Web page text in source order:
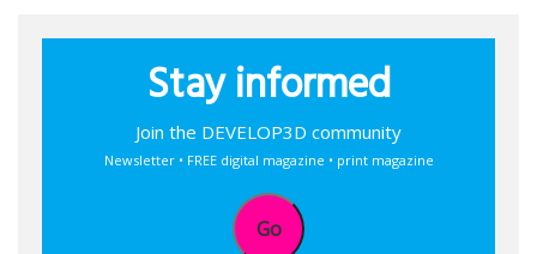
Stay informed
Join the DEVELOP3D community
Newsletter • FREE digital magazine • print magazine
Go